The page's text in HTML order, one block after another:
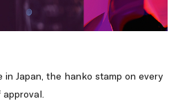
in Japan, the hanko stamp on every
approval.